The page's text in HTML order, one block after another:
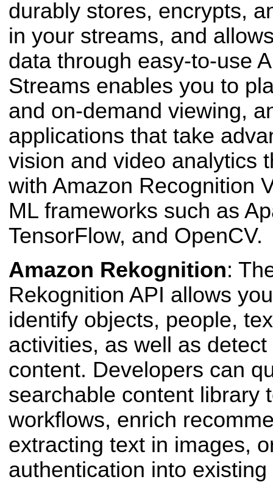
durably stores, encrypts,
in your streams, and
data through easy-to-use
Streams enables you to
and on-demand viewing,
applications that take
vision and video analytics
with Amazon Recognition
ML frameworks such as
TensorFlow, and OpenCV.
Amazon Rekognition:
Rekognition API allows
identify objects, people,
activities, as well as
content. Developers can
searchable content library
workflows, enrich
extracting text in images,
authentication into